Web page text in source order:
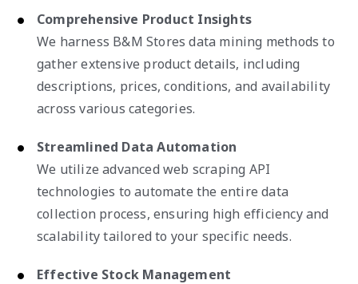
Comprehensive Product Insights
We harness B&M Stores data mining methods to
gather extensive product details, including
descriptions, prices, conditions, and availability
across various categories.
Streamlined Data Automation
We utilize advanced web scraping API
technologies to automate the entire data
collection process, ensuring high efficiency and
scalability tailored to your specific needs.
Effective Stock Management